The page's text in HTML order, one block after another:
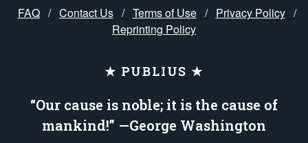
FAQ / Contact Us / Terms of Use / Privacy Policy /
Reprinting Policy
★ PUBLIUS ★
“Our cause is noble; it is the cause of
mankind!” —George Washington